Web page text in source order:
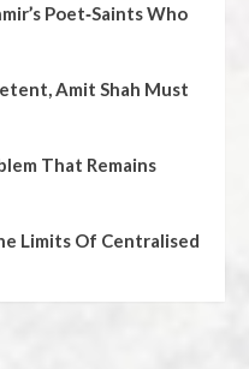
Poet‑Saints Who
Amit Shah Must
That Remains
Limits Of Centralised